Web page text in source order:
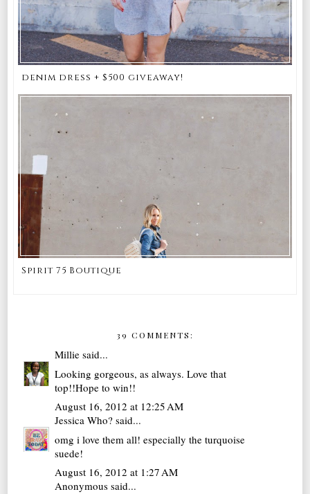
denim dress + $500 giveaway!
Spirit 75 Boutique
39 COMMENTS:
Millie said...
Looking gorgeous, as always. Love that
top!!Hope to win!!
August 16, 2012 at 12:25 AM
Jessica Who? said...
omg i love them all! especially the turquoise
suede!
August 16, 2012 at 1:27 AM
Anonymous said...